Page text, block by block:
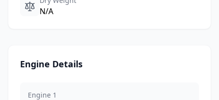
N/A
Engine Details
Engine 1